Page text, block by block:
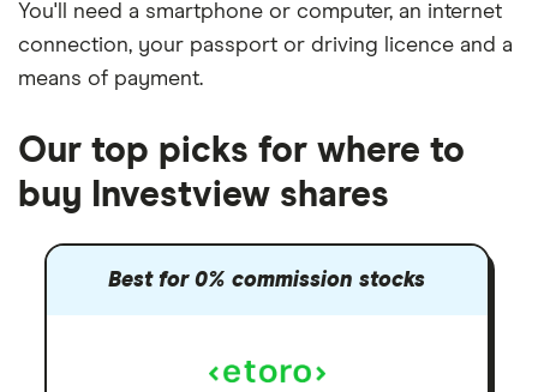
You'll need a smartphone or computer, an internet
connection, your passport or driving licence and a
means of payment.
Our top picks for where to
buy Investview shares
Best for 0% commission stocks